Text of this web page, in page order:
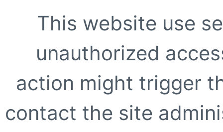
This website use
unauthorized
action might trigger
contact the site